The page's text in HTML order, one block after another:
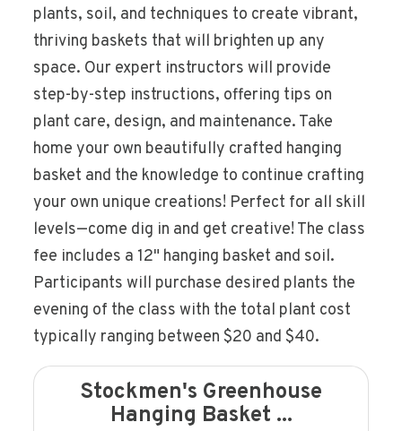
plants, soil, and techniques to create vibrant,
thriving baskets that will brighten up any
space. Our expert instructors will provide
step-by-step instructions, offering tips on
plant care, design, and maintenance. Take
home your own beautifully crafted hanging
basket and the knowledge to continue crafting
your own unique creations! Perfect for all skill
levels—come dig in and get creative! The class
fee includes a 12" hanging basket and soil.
Participants will purchase desired plants the
evening of the class with the total plant cost
typically ranging between $20 and $40.
Stockmen's Greenhouse
Hanging Basket ...